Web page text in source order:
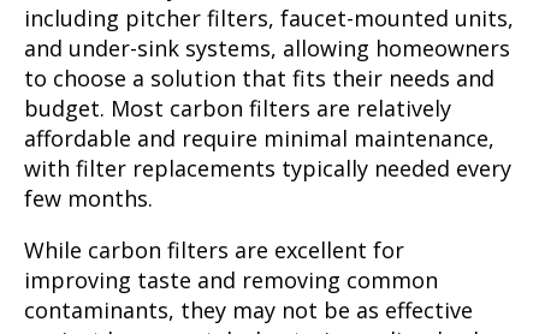
including pitcher filters, faucet-mounted units,
and under-sink systems, allowing homeowners
to choose a solution that fits their needs and
budget. Most carbon filters are relatively
affordable and require minimal maintenance,
with filter replacements typically needed every
few months.
While carbon filters are excellent for
improving taste and removing common
contaminants, they may not be as effective